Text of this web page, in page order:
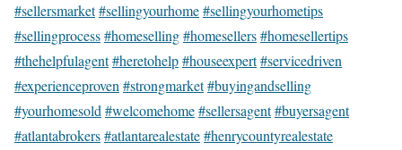
#sellersmarket#sellingyourhome#sellingyourhometips
#sellingprocess#homeselling#homesellers#homesellertips
#thehelpfulagent#heretohelp#houseexpert#servicedriven
#experienceproven #strongmarket#buyingandselling
#yourhomesold #welcomehome#sellersagent#buyersagent
#atlantabrokers#atlantarealestate#henrycountyrealestate